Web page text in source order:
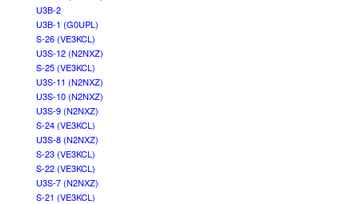
U3B-2
U3B-1 (G0UPL)
S-26 (VE3KCL)
U3S-12 (N2NXZ)
S-25 (VE3KCL)
U3S-11 (N2NXZ)
U3S-10 (N2NXZ)
U3S-9 (N2NXZ)
S-24 (VE3KCL)
U3S-8 (N2NXZ)
S-23 (VE3KCL)
S-22 (VE3KCL)
U3S-7 (N2NXZ)
S-21 (VE3KCL)